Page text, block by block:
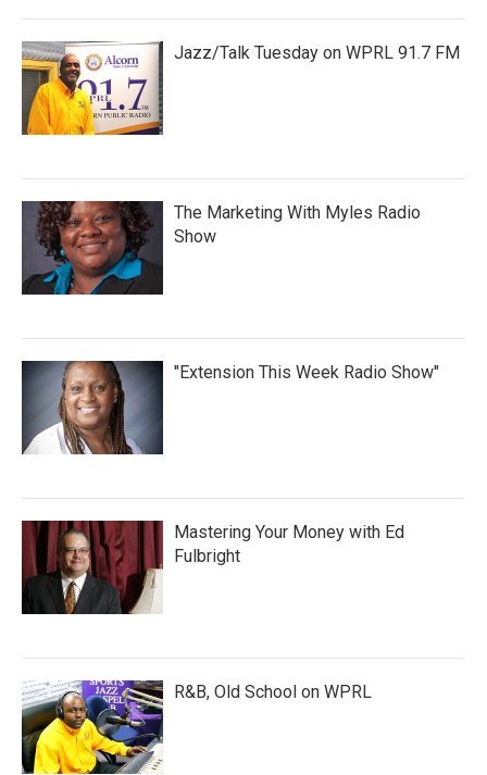
Jazz/Talk Tuesday on WPRL 91.7 FM
The Marketing With Myles Radio
Show
"Extension This Week Radio Show"
Mastering Your Money with Ed
Fulbright
R&B, Old School on WPRL